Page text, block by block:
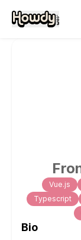
Vue.js
Typescript
Bio